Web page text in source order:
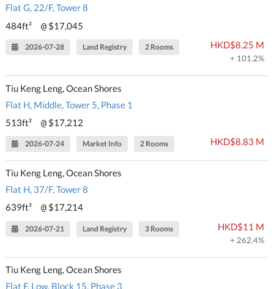
Flat G, 22/F, Tower 8
484ft²
@ $17,045
2026-07-28 Land Registry 2 Rooms HKD$8.25 M
+ 101.2%
Tiu Keng Leng, Ocean Shores
Flat H, Middle, Tower 5, Phase 1
513ft²
@ $17,212
2026-07-24 Market Info 2 Rooms HKD$8.83 M
Tiu Keng Leng, Ocean Shores
Flat H, 37/F, Tower 8
639ft²
@ $17,214
2026-07-21 Land Registry 3 Rooms HKD$11 M
+ 262.4%
Tiu Keng Leng, Ocean Shores
Flat F, Low, Block 15, Phase 3